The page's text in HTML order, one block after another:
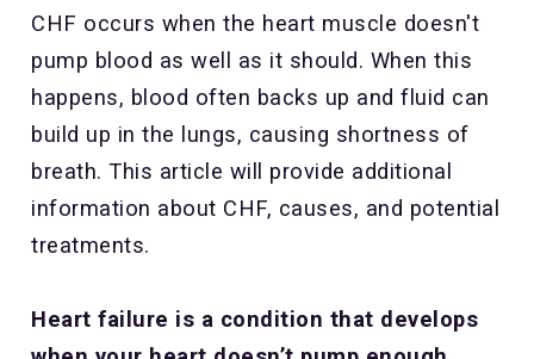
CHF occurs when the heart muscle doesn't
pump blood as well as it should. When this
happens, blood often backs up and fluid can
build up in the lungs, causing shortness of
breath. This article will provide additional
information about CHF, causes, and potential
treatments.
Heart failure is a condition that develops